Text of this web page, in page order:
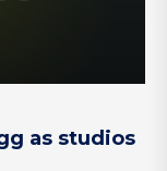
as studios